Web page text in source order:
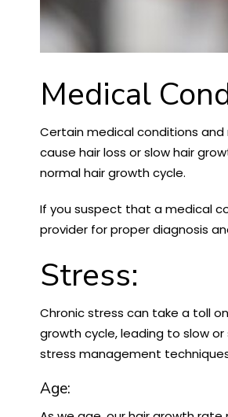
Medical
Certain medical conditions
cause hair loss or slow hair
normal hair growth cycle.
If you suspect that a medical
provider for proper diagnosis
Stress:
Chronic stress can take a toll
growth cycle, leading to slow
stress management
Age: